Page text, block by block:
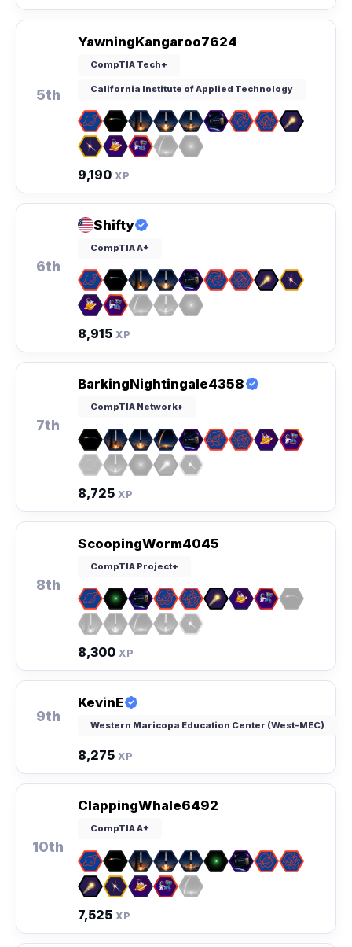
5th
YawningKangaroo7624
CompTIA Tech+
California Institute of Applied Technology
9,190 XP
6th
Shifty
CompTIA A+
8,915 XP
7th
BarkingNightingale4358
CompTIA Network+
8,725 XP
8th
ScoopingWorm4045
CompTIA Project+
8,300 XP
9th
KevinE
Western Maricopa Education Center (West-MEC)
8,275 XP
10th
ClappingWhale6492
CompTIA A+
7,525 XP